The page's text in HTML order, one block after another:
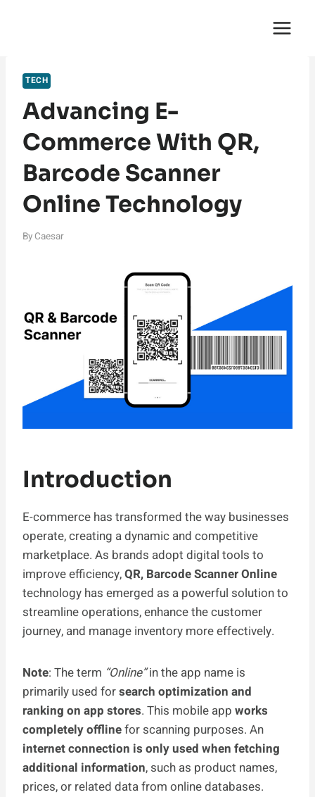
TECH
Advancing E-
Commerce With QR,
Barcode Scanner
Online Technology
By Caesar
Introduction
E-commerce has transformed the way businesses
operate, creating a dynamic and competitive
marketplace. As brands adopt digital tools to
improve efficiency,QR, Barcode Scanner Online
technology has emerged as a powerful solution to
streamline operations, enhance the customer
journey, and manage inventory more effectively.
Note: The term “Online”in the app name is
primarily used forsearch optimization and
ranking on app stores. This mobile app works
completely offlinefor scanning purposes. An
internet connection is only used when fetching
additional information, such as product names,
prices, or related data from online databases.